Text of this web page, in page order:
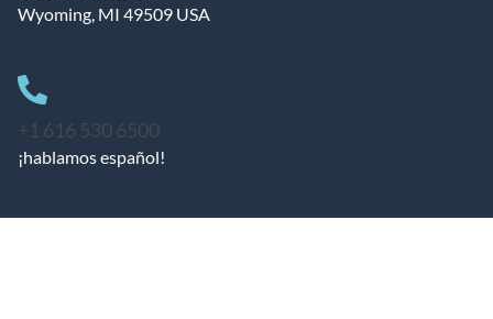
Wyoming, MI 49509 USA
+1 616 530 6500
¡hablamos español!